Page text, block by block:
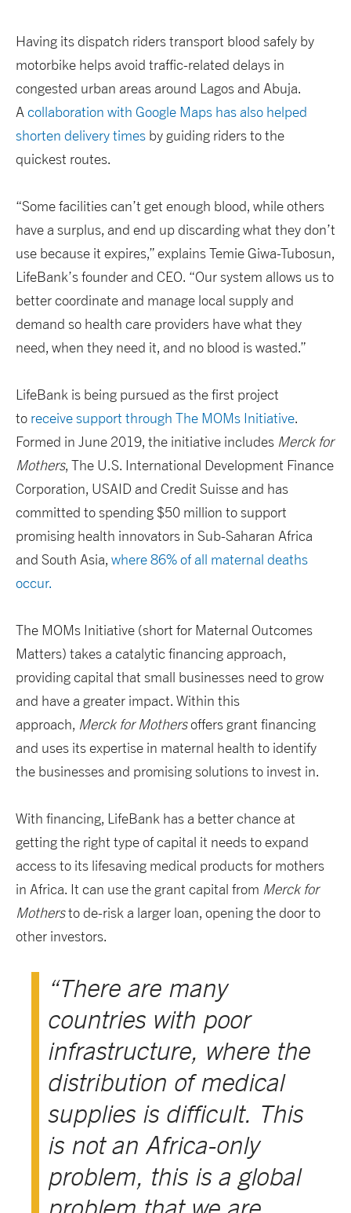
Having its dispatch riders transport blood safely by
motorbike helps avoid traffic-related delays in
congested urban areas around Lagos and Abuja.
Acollaboration with Google Maps has also helped
shorten delivery times by guiding riders to the
quickest routes.
“Some facilities can’t get enough blood, while others
have a surplus, and end up discarding what they don’t
use because it expires,” explains Temie Giwa-Tubosun,
LifeBank’s founder and CEO. “Our system allows us to
better coordinate and manage local supply and
demand so health care providers have what they
need, when they need it, and no blood is wasted.”
LifeBank is being pursued as the first project
to receive support through The MOMs Initiative.
Formed in June 2019, the initiative includes Merck for
Mothers, The U.S. International Development Finance
Corporation, USAID and Credit Suisse and has
committed to spending $50 million to support
promising health innovators in Sub-Saharan Africa
and South Asia, where 86% of all maternal deaths
occur.
The MOMs Initiative (short for Maternal Outcomes
Matters) takes a catalytic financing approach,
providing capital that small businesses need to grow
and have a greater impact. Within this
approach, Merck for Mothersoffers grant financing
and uses its expertise in maternal health to identify
the businesses and promising solutions to invest in.
With financing, LifeBank has a better chance at
getting the right type of capital it needs to expand
access to its lifesaving medical products for mothers
in Africa. It can use the grant capital from Merck for
Mothersto de-risk a larger loan, opening the door to
other investors.
“There are many
countries with poor
infrastructure, where the
distribution of medical
supplies is difficult. This
is not an Africa-only
problem, this is a global